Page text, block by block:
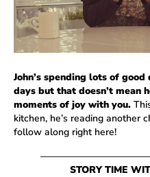
John’s spending lots of
days but that doesn’t mean
moments of joy with you.
kitchen, he’s reading another
follow along right here!
STORY TIME